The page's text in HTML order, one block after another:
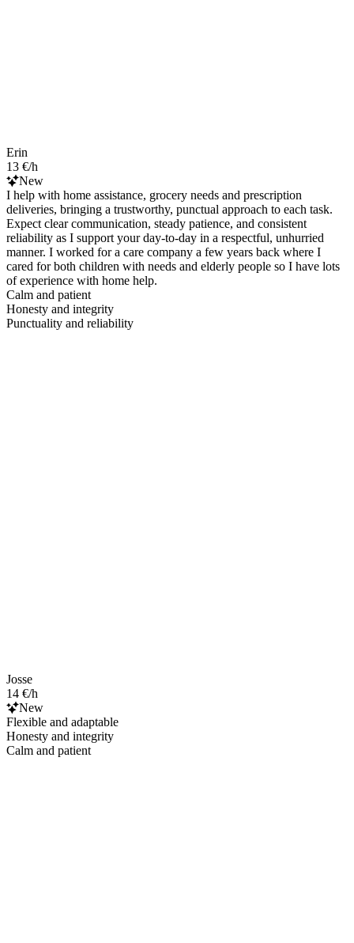
Erin
13 €/h
New
I help with home assistance, grocery needs and prescription
deliveries, bringing a trustworthy, punctual approach to each task.
Expect clear communication, steady patience, and consistent
reliability as I support your day-to-day in a respectful, unhurried
manner. I worked for a care company a few years back where I
cared for both children with needs and elderly people so I have lots
of experience with home help.
Calm and patient
Honesty and integrity
Punctuality and reliability
Josse
14 €/h
New
Flexible and adaptable
Honesty and integrity
Calm and patient